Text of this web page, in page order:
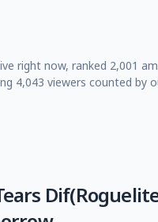
right now, ranked 2,001
4,043 viewers counted by